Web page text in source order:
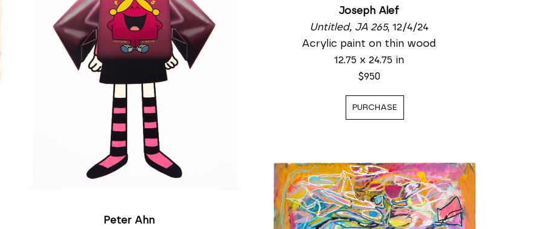
Peter Ahn
Joseph Alef
Untitled, JA 265, 12/4/24
Acrylic paint on thin wood
12.75 x 24.75 in
$950
PURCHASE